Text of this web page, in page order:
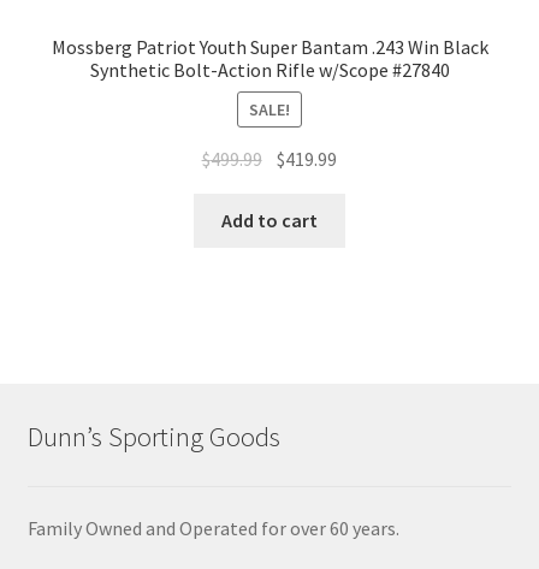
Mossberg Patriot Youth Super Bantam .243 Win Black
Synthetic Bolt-Action Rifle w/Scope #27840
SALE!
$499.99 $419.99
Add to cart
Dunn’s Sporting Goods
Family Owned and Operated for over 60 years.